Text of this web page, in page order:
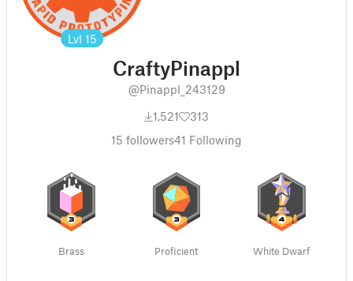
Lvl 15
CraftyPinappl
@Pinappl_243129
1,521
313
15 followers41 Following
Brass Proficient White Dwarf